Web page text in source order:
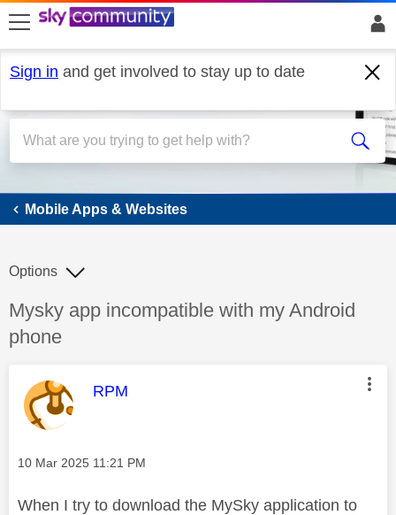
skip to search
skip to content
skip to footer
Sign in and get involved to stay up to date
Mobile Apps & Websites
Mobile Apps & Websites
Discussion topic:
Mysky app incompatible with my Android
phone
Options
This message was authored by:
RPM
Message posted on
‎10 Mar 2025 11:21 PM
When I try to download the MySky application to